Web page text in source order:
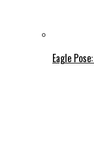
Eagle